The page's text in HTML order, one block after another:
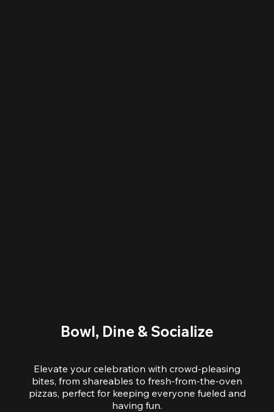
Bowl, Dine & Socialize
Elevate your celebration with crowd-pleasing
bites, from shareables to fresh-from-the-oven
pizzas, perfect for keeping everyone fueled and
having fun.